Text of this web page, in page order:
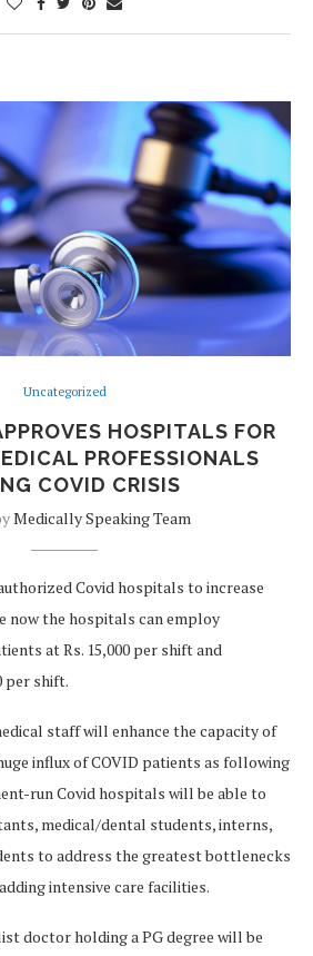
Uncategorized
HOSPITALS FOR
PROFESSIONALS
COVID CRISIS
Medically Speaking Team
Covid hospitals to increase
now the hospitals can employ
at Rs. 15,000 per shift and
per shift.
staff will enhance the capacity of
influx of COVID patients as following
run Covid hospitals will be able to
medical/dental students, interns,
to address the greatest bottlenecks
intensive care facilities.
doctor holding a PG degree will be